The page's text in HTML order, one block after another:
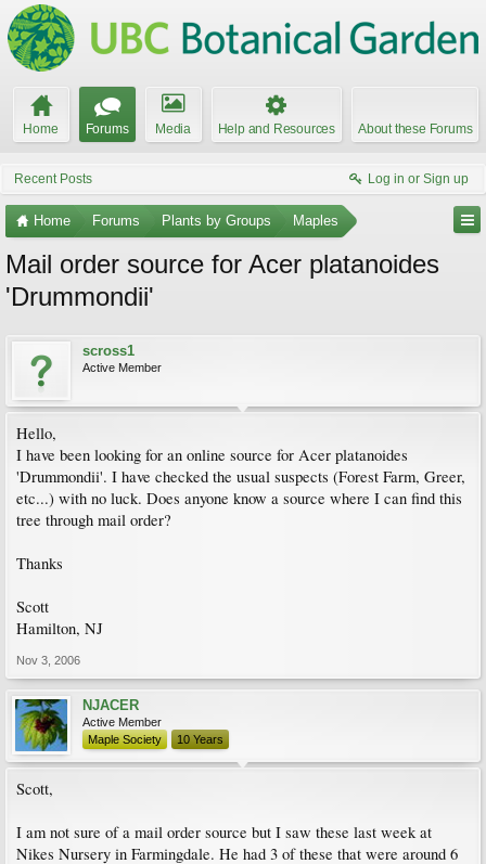
Home Forums Media Help and Resources About these Forums
Recent Posts Log in or Sign up
Home Forums Plants by Groups Maples
Mail order source for Acer platanoides
'Drummondii'
scross1
Active Member
Hello,
I have been looking for an online source for Acer platanoides
'Drummondii'. I have checked the usual suspects (Forest Farm, Greer,
etc...) with no luck. Does anyone know a source where I can find this
tree through mail order?
Thanks
Scott
Hamilton, NJ
Nov 3, 2006
NJACER
Active Member
Maple Society
10 Years
Scott,
I am not sure of a mail order source but I saw these last week at
Nikes Nursery in Farmingdale. He had 3 of these that were around 6